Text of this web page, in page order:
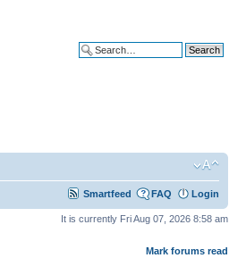
Smartfeed FAQ Login
It is currently Fri Aug 07, 2026 8:58 am
Mark forums read